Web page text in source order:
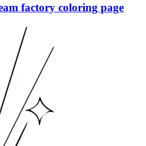
factory coloring page